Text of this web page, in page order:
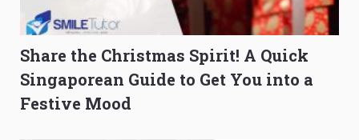
Share the Christmas Spirit! A Quick
Singaporean Guide to Get You into a
Festive Mood